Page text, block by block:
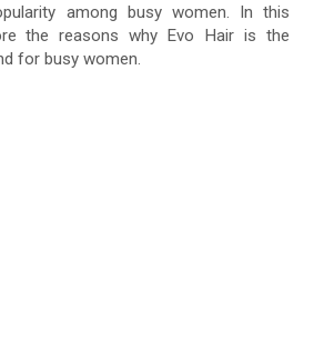
among busy women. In this
the reasons why Evo Hair is the
for busy women.